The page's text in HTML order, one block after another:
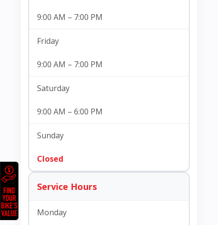
9:00 AM – 7:00 PM
Friday
9:00 AM – 7:00 PM
Saturday
9:00 AM – 6:00 PM
Sunday
Closed
Service Hours
Monday